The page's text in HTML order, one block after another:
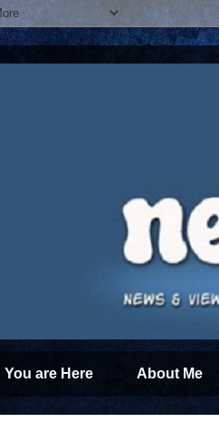
You are Here About Me